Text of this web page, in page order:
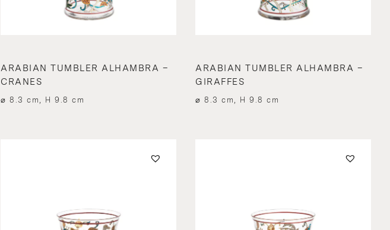
ARABIAN TUMBLER ALHAMBRA –
CRANES
⌀ 8.3 cm, H 9.8 cm
ARABIAN TUMBLER ALHAMBRA –
GIRAFFES
⌀ 8.3 cm, H 9.8 cm